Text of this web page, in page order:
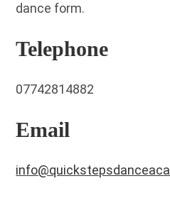
dance form.
Telephone
07742814882
Email